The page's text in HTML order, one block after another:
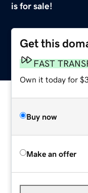
is for sale!
Get this
FAST
Own it today for
Buy now
Make an offer